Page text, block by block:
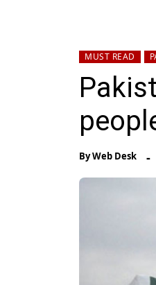
MUST READ
ByWeb Desk -